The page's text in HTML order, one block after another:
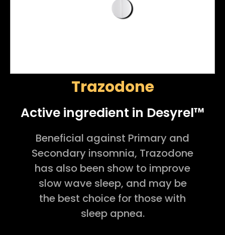
Trazodone
Active ingredient in Desyrel™
Beneficial against Primary and
Secondary insomnia, Trazodone
has also been show to improve
slow wave sleep, and may be
the best choice for those with
sleep apnea.